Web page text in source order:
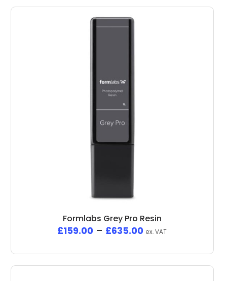
Formlabs Grey Pro Resin
£159.00 – £635.00 ex. VAT